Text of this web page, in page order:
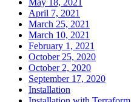
April 7, 2021
March 25, 2021
March 10, 2021
February 1, 2021
October 25, 2020
October 2, 2020
September 17, 2020
Installation